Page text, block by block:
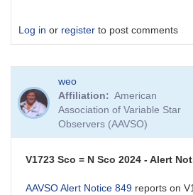
Log in or register to post comments
weo
Affiliation
American
Association of Variable Star
Observers (AAVSO)
V1723 Sco = N Sco 2024 - Alert
AAVSO Alert Notice 849 reports on